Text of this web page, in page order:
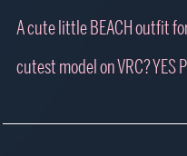
A cute little BEACH outfit
cutest model on VRC? YES